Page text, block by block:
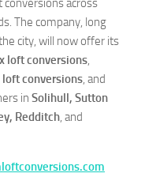
conversions across
The company, long
city, will now offer its
loft conversions,
conversions, and
in Solihull, Sutton
Redditch, and